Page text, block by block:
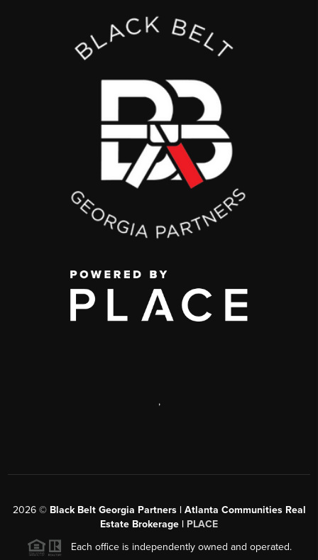
,
2026© Black Belt Georgia Partners | Atlanta Communities Real
Estate Brokerage | PLACE
Each office is independently owned and operated.